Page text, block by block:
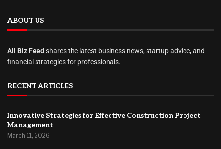
ABOUT US
All Biz Feed shares the latest business news, startup advice, and
financial strategies for professionals.
RECENT ARTICLES
Innovative Strategies for Effective Construction Project
Management
March 11, 2026